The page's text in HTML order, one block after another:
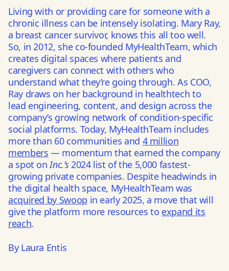
Living with or providing care for someone with a
chronic illness can be intensely isolating. Mary Ray,
a breast cancer survivor, knows this all too well.
So, in 2012, she co-founded MyHealthTeam, which
creates digital spaces where patients and
caregivers can connect with others who
understand what they’re going through. As COO,
Ray draws on her background in healthtech to
lead engineering, content, and design across the
company’s growing network of condition-specific
social platforms. Today, MyHealthTeam includes
more than 60 communities and 4 million
members — momentum that earned the company
a spot onInc.’s2024 list of the 5,000 fastest-
growing private companies. Despite headwinds in
the digital health space, MyHealthTeam was
acquired by Swoop in early 2025, a move that will
give the platform more resources to expand its
reach.
By Laura Entis